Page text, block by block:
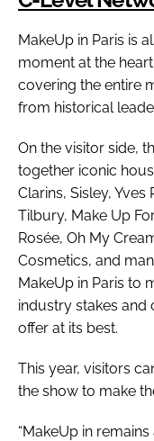
MakeUp in Paris is
moment at the
covering the entire
from historical
On the visitor side,
together iconic
Clarins, Sisley,
Tilbury, Make Up
Rosée, Oh My
Cosmetics, and
MakeUp in Paris to
industry stakes and
offer at its best.
This year, visitors
the show to make
“MakeUp in